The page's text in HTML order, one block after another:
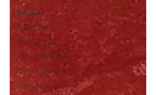
Bourbon
Sour Drinks
Spritz Drinks
4th of July Drinks
Pimm's Drinks
Strong Drinks